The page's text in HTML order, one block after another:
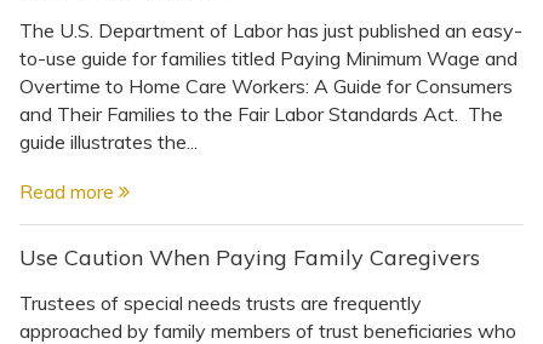
The U.S. Department of Labor has just published an easy-
to-use guide for families titled Paying Minimum Wage and
Overtime to Home Care Workers: A Guide for Consumers
and Their Families to the Fair Labor Standards Act. The
guide illustrates the...
Read more
Use Caution When Paying Family Caregivers
Trustees of special needs trusts are frequently
approached by family members of trust beneficiaries who